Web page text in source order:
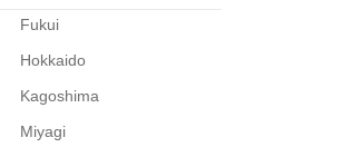
Fukui
Hokkaido
Kagoshima
Miyagi